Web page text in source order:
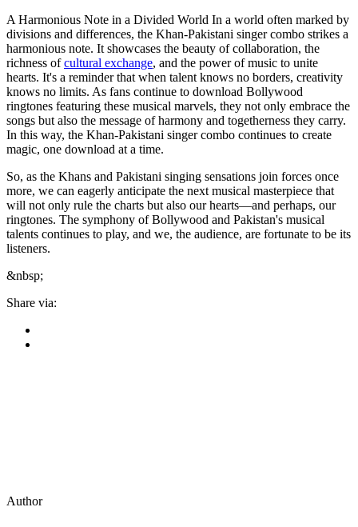
A Harmonious Note in a Divided World In a world often marked by
divisions and differences, the Khan-Pakistani singer combo strikes a
harmonious note. It showcases the beauty of collaboration, the
richness ofcultural exchange, and the power of music to unite
hearts. It's a reminder that when talent knows no borders, creativity
knows no limits. As fans continue to download Bollywood
ringtones featuring these musical marvels, they not only embrace the
songs but also the message of harmony and togetherness they carry.
In this way, the Khan-Pakistani singer combo continues to create
magic, one download at a time.
So, as the Khans and Pakistani singing sensations join forces once
more, we can eagerly anticipate the next musical masterpiece that
will not only rule the charts but also our hearts—and perhaps, our
ringtones. The symphony of Bollywood and Pakistan's musical
talents continues to play, and we, the audience, are fortunate to be its
listeners.
&nbsp;
Share via:
Author